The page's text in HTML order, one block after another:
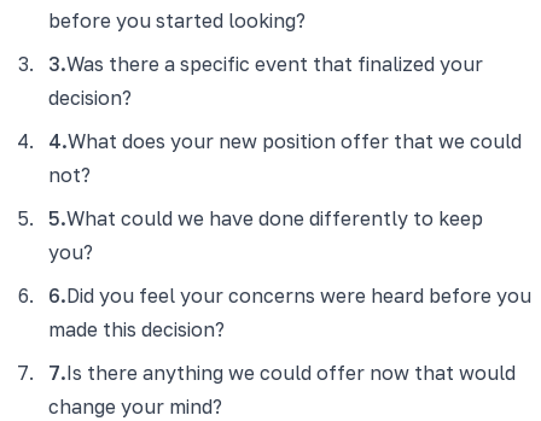
before you started looking?
3.Was there a specific event that finalized your
decision?
4.What does your new position offer that we could
not?
5.What could we have done differently to keep
you?
6.Did you feel your concerns were heard before you
made this decision?
7.Is there anything we could offer now that would
change your mind?